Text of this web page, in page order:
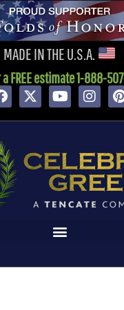
a FREE estimate 1-888-
MADE IN THE U.S.A.